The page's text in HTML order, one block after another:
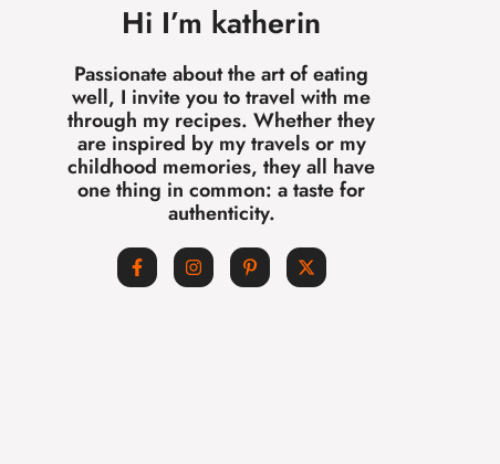
Hi I’m katherin
Passionate about the art of eating
well, I invite you to travel with me
through my recipes. Whether they
are inspired by my travels or my
childhood memories, they all have
one thing in common: a taste for
authenticity.